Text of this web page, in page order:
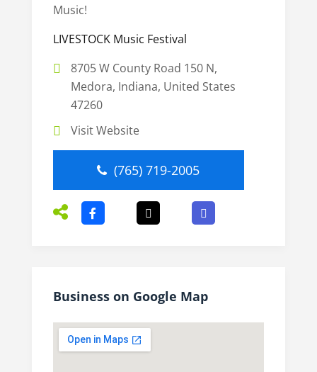
Music!
LIVESTOCK Music Festival
8705 W County Road 150 N,
Medora, Indiana, United States
47260
Visit Website
(765) 719-2005
Business on Google Map